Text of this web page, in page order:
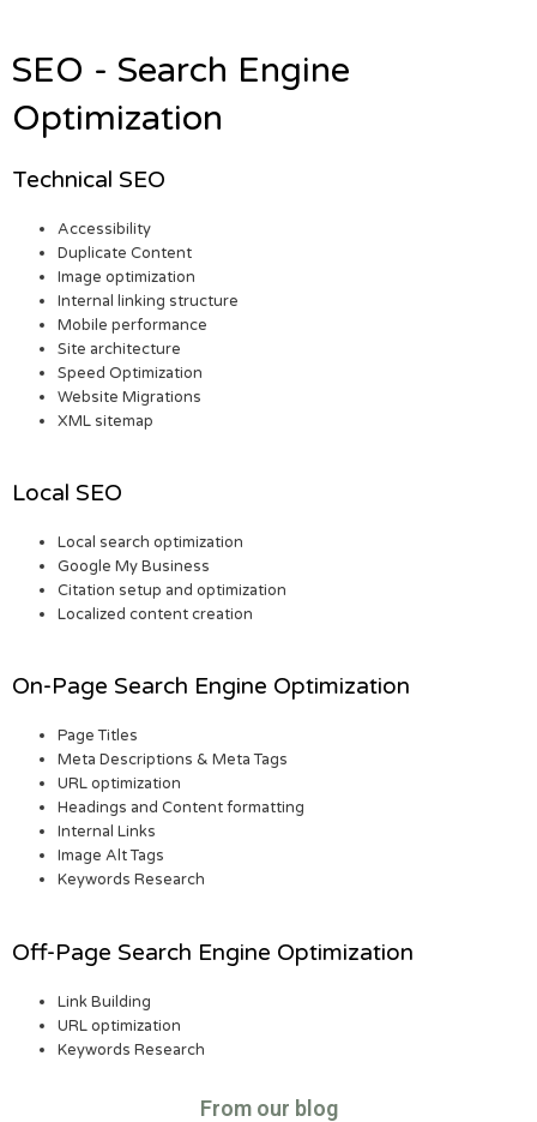
SEO - Search Engine
Optimization
Technical SEO
Accessibility
Duplicate Content
Image optimization
Internal linking structure
Mobile performance
Site architecture
Speed Optimization
Website Migrations
XML sitemap
Local SEO
Local search optimization
Google My Business
Citation setup and optimization
Localized content creation
On-Page Search Engine Optimization
Page Titles
Meta Descriptions & Meta Tags
URL optimization
Headings and Content formatting
Internal Links
Image Alt Tags
Keywords Research
Off-Page Search Engine Optimization
Link Building
URL optimization
Keywords Research
From our blog